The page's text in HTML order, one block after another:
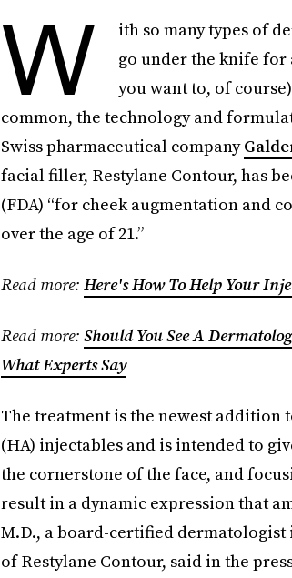
W
ith so many types of
go under the knife for
you want to, of
common, the technology and
Swiss pharmaceutical company
facial filler, Restylane Contour, has
(FDA) “for cheek augmentation and
over the age of 21.”
Read more: Here's How To Help Your
Read more: Should You See A
What Experts Say
The treatment is the newest addition
(HA) injectables and is intended to
the cornerstone of the face, and
result in a dynamic expression that
M.D., a board-certified
of Restylane Contour, said in the